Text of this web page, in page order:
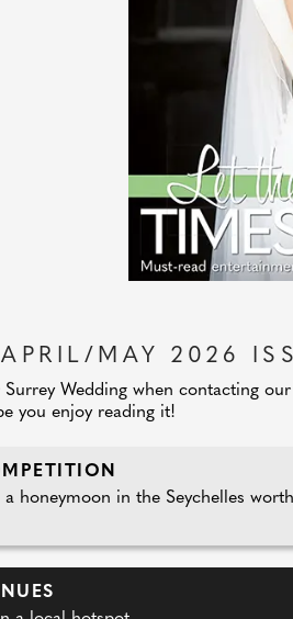
MAY 2026
Surrey Wedding when contacting
you enjoy reading it!
a honeymoon in the Seychelles